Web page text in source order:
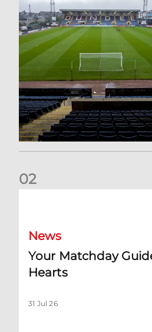
02
News
Your Matchday
Hearts
31 Jul 26